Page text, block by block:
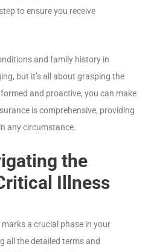
to ensure you receive
and family history in
but it’s all about grasping the
and proactive, you can make
is comprehensive, providing
any circumstance.
the
Illness
a crucial phase in your
all the detailed terms and